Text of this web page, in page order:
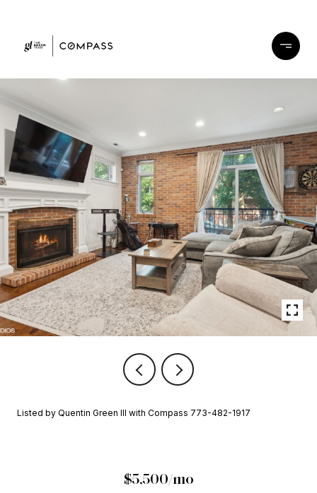
Listed by Quentin Green III with Compass 773-482-1917
$5,500/mo